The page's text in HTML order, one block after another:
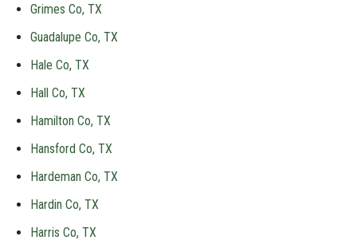
Grimes Co, TX
Guadalupe Co, TX
Hale Co, TX
Hall Co, TX
Hamilton Co, TX
Hansford Co, TX
Hardeman Co, TX
Hardin Co, TX
Harris Co, TX